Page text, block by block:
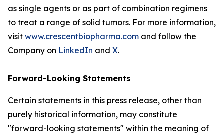
as single agents or as part of combination regimens
to treat a range of solid tumors. For more information,
visit www.crescentbiopharma.com and follow the
Company on LinkedIn and X.
Forward-Looking Statements
Certain statements in this press release, other than
purely historical information, may constitute
"forward-looking statements" within the meaning of